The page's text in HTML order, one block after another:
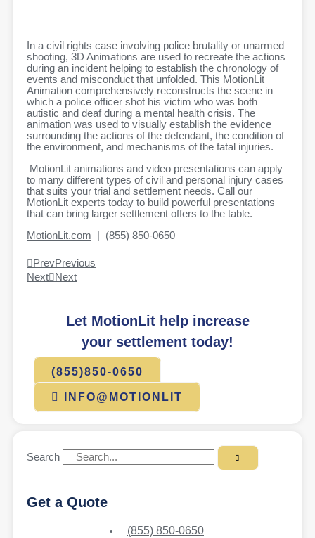
In a civil rights case involving police brutality or unarmed
shooting, 3D Animations are used to recreate the actions
during an incident helping to establish the chronology of
events and misconduct that unfolded. This MotionLit
Animation comprehensively reconstructs the scene in
which a police officer shot his victim who was both
autistic and deaf during a mental health crisis. The
animation was used to visually establish the evidence
surrounding the actions of the defendant, the condition of
the environment, and mechanisms of the fatal injuries.
MotionLit animations and video presentations can apply
to many different types of civil and personal injury cases
that suits your trial and settlement needs. Call our
MotionLit experts today to build powerful presentations
that can bring larger settlement offers to the table.
MotionLit.com | (855) 850-0650
PrevPrevious
Next
Next
Let MotionLit help increase
your settlement today!
(855)850-0650
INFO@MOTIONLIT
Search
Get a Quote
(855) 850-0650